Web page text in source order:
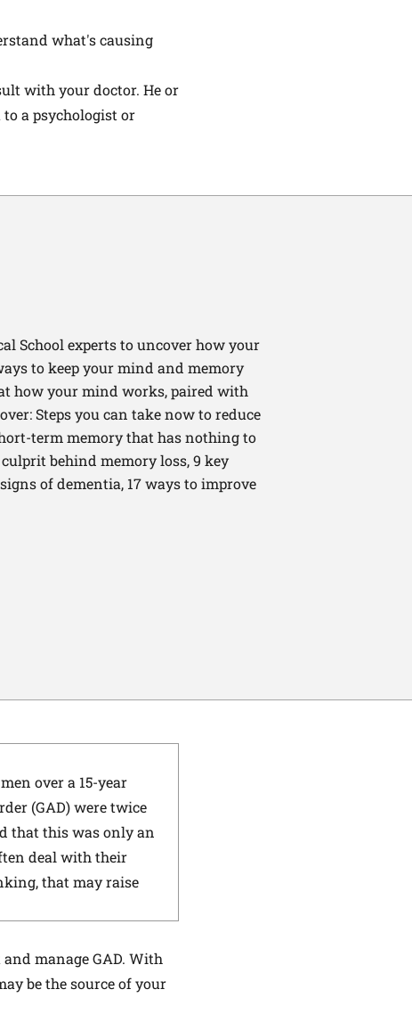
what's causing
with your doctor. He or
a psychologist or
School experts to uncover how your
to keep your mind and memory
how your mind works, paired with
Steps you can take now to reduce
term memory that has nothing to
behind memory loss, 9 key
of dementia, 17 ways to improve
over a 15-year
(GAD) were twice
that this was only an
deal with their
that may raise
manage GAD. With
be the source of your